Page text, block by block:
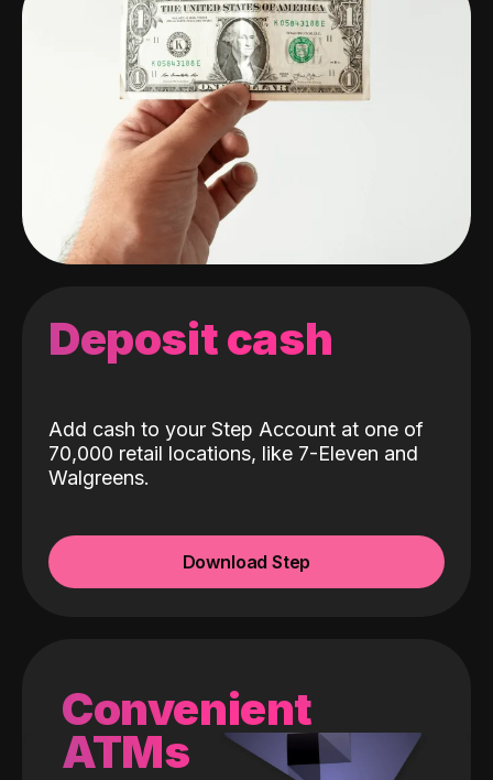
Deposit cash
Add cash to your Step Account at one of
70,000 retail locations, like 7-Eleven and
Walgreens.
Download Step
Convenient
ATMs